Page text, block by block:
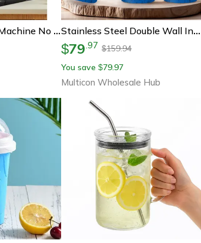
Succebuy Slushie Machine No Ice Needed, Frozen Margarita Machine With Self-Cleaning, Home Frappe & Milkshake Maker Stainless Steel Double Wall Insulated Tumbler With Lid, Vacuum Coffee Mug For Hot Cold Drinks, Perfect Engineer Gifts
$79.97 $159.94
You save $79.97
Multicon Wholesale Hub